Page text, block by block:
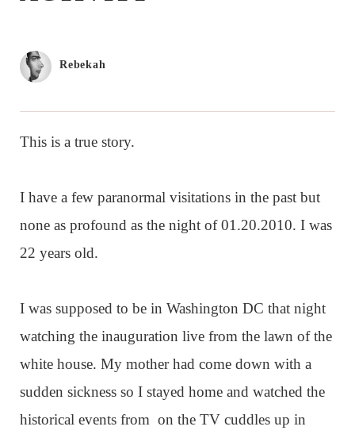
Rebekah
This is a true story.
I have a few paranormal visitations in the past but
none as profound as the night of 01.20.2010. I was
22 years old.
I was supposed to be in Washington DC that night
watching the inauguration live from the lawn of the
white house. My mother had come down with a
sudden sickness so I stayed home and watched the
historical events from on the TV cuddles up in